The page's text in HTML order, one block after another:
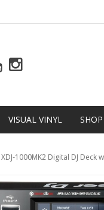
VISUAL VINYL
XDJ-1000MK2 Digital DJ Deck